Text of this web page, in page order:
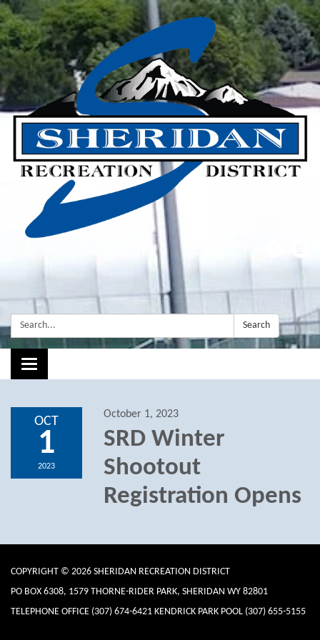
Search: Search
Toggle navigation
OCT
1
2023
October 1, 2023
SRD Winter
Shootout
Registration Opens
COPYRIGHT © 2026 SHERIDAN RECREATION DISTRICT
PO BOX 6308, 1579 THORNE-RIDER PARK, SHERIDAN WY 82801
TELEPHONE OFFICE (307) 674-6421 KENDRICK PARK POOL (307) 655-5155